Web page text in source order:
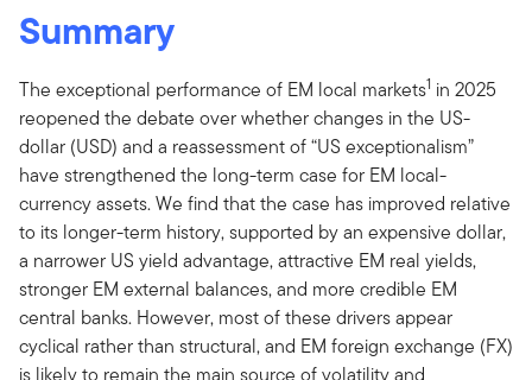
Summary
The exceptional performance of EM local markets1 in 2025
reopened the debate over whether changes in the US-
dollar (USD) and a reassessment of “US exceptionalism”
have strengthened the long-term case for EM local-
currency assets. We find that the case has improved relative
to its longer-term history, supported by an expensive dollar,
a narrower US yield advantage, attractive EM real yields,
stronger EM external balances, and more credible EM
central banks. However, most of these drivers appear
cyclical rather than structural, and EM foreign exchange (FX)
is likely to remain the main source of volatility and